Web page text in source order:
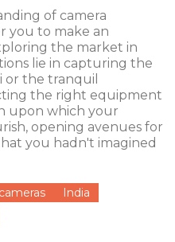
of camera
you to make an
the market in
lie in capturing the
or the tranquil
the right equipment
upon which your
opening avenues for
you hadn't imagined
India